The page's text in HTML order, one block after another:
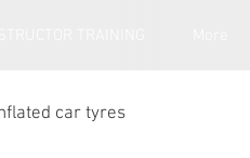
car tyres